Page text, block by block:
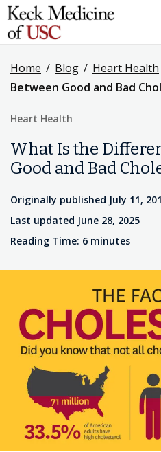
Home / Blog / Heart Health
Between Good and Bad
Heart Health
What Is the
Good and Bad
Originally published July 11,
Last updated June 28, 2025
Reading Time: 6 minutes